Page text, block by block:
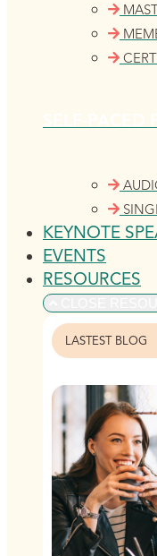
KEYNOTE
EVENTS
RESOURCES
LASTEST BLOG